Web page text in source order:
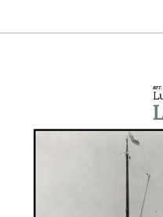
Solo
4 Guitars
5
Guitar
Guitar
Guitar